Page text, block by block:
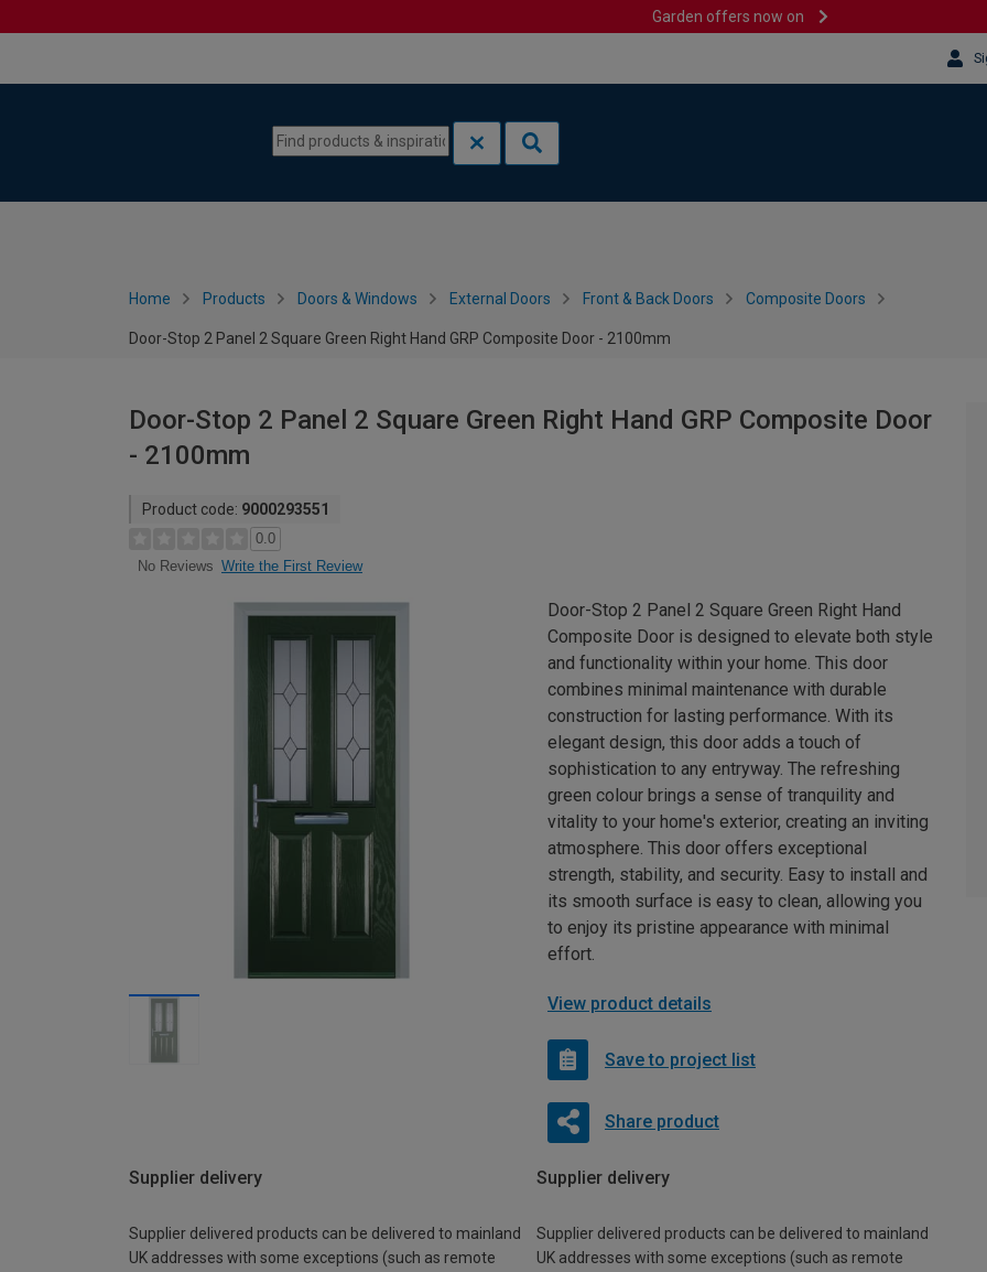
Garden offers now on
Home Products Doors & Windows External Doors Front & Back Doors Composite Doors
Door-Stop 2 Panel 2 Square Green Right Hand GRP Composite Door - 2100mm
Door-Stop 2 Panel 2 Square Green Right Hand GRP Composite Door
- 2100mm
Product code: 9000293551
0.0
No Reviews Write the First Review
Door-Stop 2 Panel 2 Square Green Right Hand
Composite Door is designed to elevate both style
and functionality within your home. This door
combines minimal maintenance with durable
construction for lasting performance. With its
elegant design, this door adds a touch of
sophistication to any entryway. The refreshing
green colour brings a sense of tranquility and
vitality to your home's exterior, creating an inviting
atmosphere. This door offers exceptional
strength, stability, and security. Easy to install and
its smooth surface is easy to clean, allowing you
to enjoy its pristine appearance with minimal
effort.
View product details
Save to project list
Share product
Supplier delivery
Supplier delivered products can be delivered to mainland
UK addresses with some exceptions (such as remote
Supplier delivery
Supplier delivered products can be delivered to mainland
UK addresses with some exceptions (such as remote